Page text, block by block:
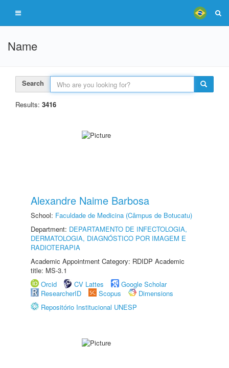
Name
Search
Results: 3416
Alexandre Naime Barbosa
School: Faculdade de Medicina (Câmpus de Botucatu)
Department: DEPARTAMENTO DE INFECTOLOGIA,
DERMATOLOGIA, DIAGNÓSTICO POR IMAGEM E
RADIOTERAPIA
Academic Appointment Category: RDIDP Academic
title: MS-3.1
Orcid
CV Lattes
Google Scholar
ResearcherID
Scopus
Dimensions
Repositório Institucional UNESP